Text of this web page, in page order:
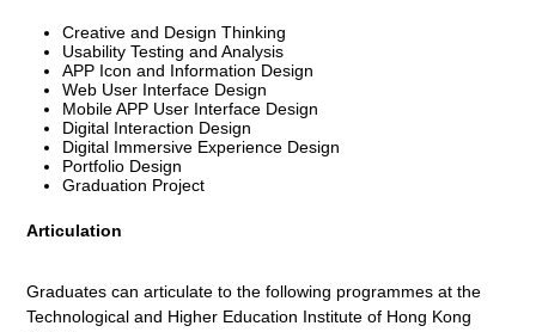
Creative and Design Thinking
Usability Testing and Analysis
APP Icon and Information Design
Web User Interface Design
Mobile APP User Interface Design
Digital Interaction Design
Digital Immersive Experience Design
Portfolio Design
Graduation Project
Articulation
Graduates can articulate to the following programmes at the
Technological and Higher Education Institute of Hong Kong